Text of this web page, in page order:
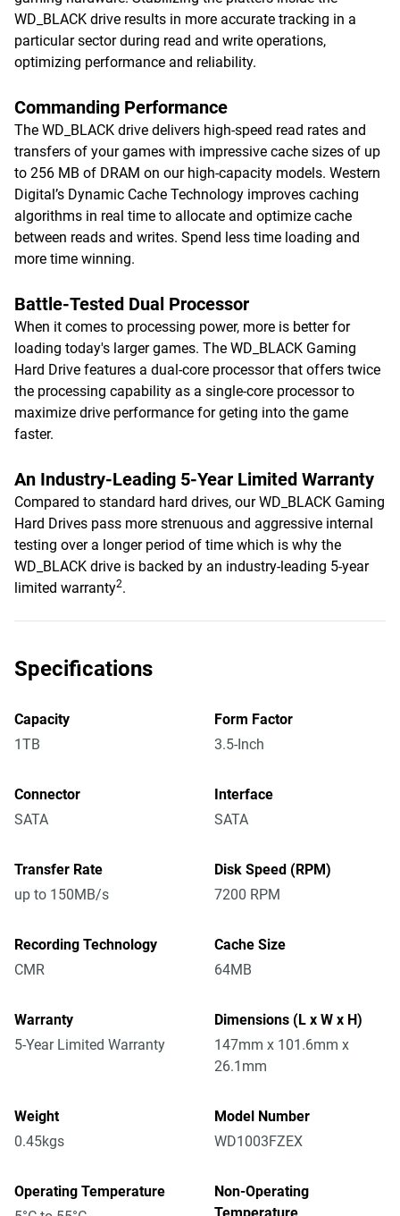
WD_BLACK drive results in more accurate tracking in a
particular sector during read and write operations,
optimizing performance and reliability.
Commanding Performance
The WD_BLACK drive delivers high-speed read rates and
transfers of your games with impressive cache sizes of up
to 256 MB of DRAM on our high-capacity models. Western
Digital’s Dynamic Cache Technology improves caching
algorithms in real time to allocate and optimize cache
between reads and writes. Spend less time loading and
more time winning.
Battle-Tested Dual Processor
When it comes to processing power, more is better for
loading today's larger games. The WD_BLACK Gaming
Hard Drive features a dual-core processor that offers twice
the processing capability as a single-core processor to
maximize drive performance for geting into the game
faster.
An Industry-Leading 5-Year Limited Warranty
Compared to standard hard drives, our WD_BLACK Gaming
Hard Drives pass more strenuous and aggressive internal
testing over a longer period of time which is why the
WD_BLACK drive is backed by an industry-leading 5-year
limited warranty2.
Specifications
Capacity
1TB
Form Factor
3.5-Inch
Connector
SATA
Interface
SATA
Transfer Rate
up to 150MB/s
Disk Speed (RPM)
7200 RPM
Recording Technology
CMR
Cache Size
64MB
Warranty
5-Year Limited Warranty
Dimensions (L x W x H)
147mm x 101.6mm x
26.1mm
Weight
0.45kgs
Model Number
WD1003FZEX
Operating Temperature
Non-Operating